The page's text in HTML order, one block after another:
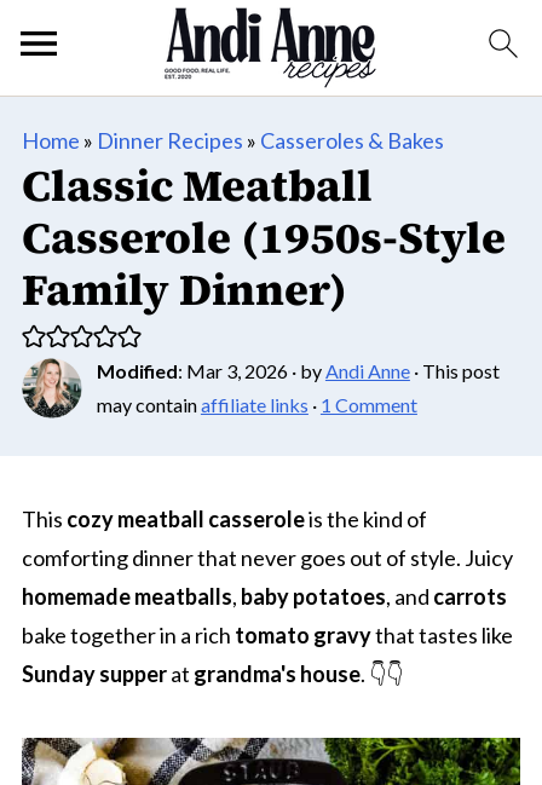
Home » Dinner Recipes » Casseroles & Bakes
Classic Meatball
Casserole (1950s-Style
Family Dinner)
Modified: Mar 3, 2026· byAndi Anne· This post
may containaffiliate links · 1 Comment
This cozy meatball casseroleis the kind of
comforting dinner that never goes out of style. Juicy
homemade meatballs, baby potatoes, and carrots
bake together in a rich tomato gravythat tastes like
Sunday supperat grandma's house. 👇👇